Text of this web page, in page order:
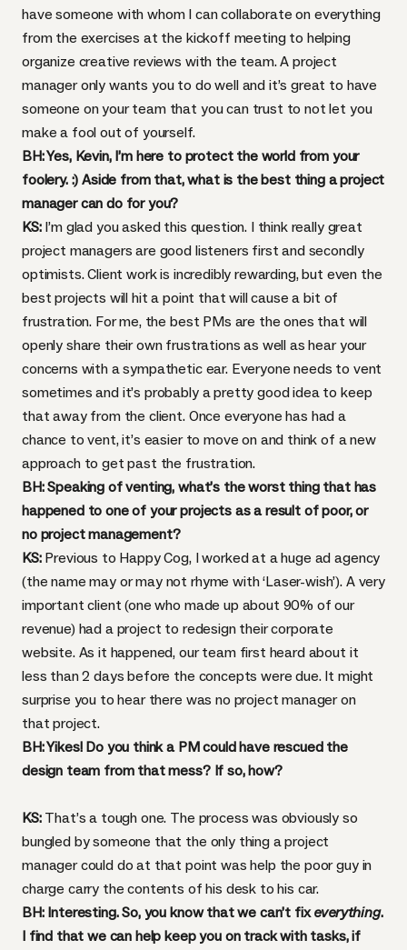
have someone with whom I can collaborate on everything
from the exercises at the kickoff meeting to helping
organize creative reviews with the team. A project
manager only wants you to do well and it’s great to have
someone on your team that you can trust to not let you
make a fool out of yourself.
BH: Yes, Kevin, I’m here to protect the world from your
foolery. :) Aside from that, what is the best thing a project
manager can do for you?
KS:I’m glad you asked this question. I think really great
project managers are good listeners first and secondly
optimists. Client work is incredibly rewarding, but even the
best projects will hit a point that will cause a bit of
frustration. For me, the best PMs are the ones that will
openly share their own frustrations as well as hear your
concerns with a sympathetic ear. Everyone needs to vent
sometimes and it’s probably a pretty good idea to keep
that away from the client. Once everyone has had a
chance to vent, it’s easier to move on and think of a new
approach to get past the frustration.
BH: Speaking of venting, what’s the worst thing that has
happened to one of your projects as a result of poor, or
no project management?
KS:Previous to Happy Cog, I worked at a huge ad agency
(the name may or may not rhyme with ‘Laser-wish’). A very
important client (one who made up about 90% of our
revenue) had a project to redesign their corporate
website. As it happened, our team first heard about it
less than 2 days before the concepts were due. It might
surprise you to hear there was no project manager on
that project.
BH: Yikes! Do you think a PM could have rescued the
design team from that mess? If so, how?
KS:That’s a tough one. The process was obviously so
bungled by someone that the only thing a project
manager could do at that point was help the poor guy in
charge carry the contents of his desk to his car.
BH: Interesting. So, you know that we can’t fixeverything.
I find that we can help keep you on track with tasks, if